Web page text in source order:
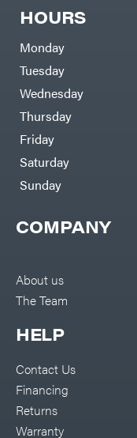
COMPANY
About us
The Team
HELP
Contact Us
Financing
Returns
Warranty
HOURS
Monday
Tuesday
Wednesday
Thursday
Friday
Saturday
Sunday